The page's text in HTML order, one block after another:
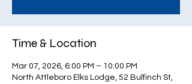
Time & Location
Mar 07, 2026, 6:00 PM – 10:00 PM
North Attleboro Elks Lodge, 52 Bulfinch St,